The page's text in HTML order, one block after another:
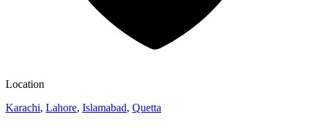
Location
Karachi, Lahore, Islamabad, Quetta